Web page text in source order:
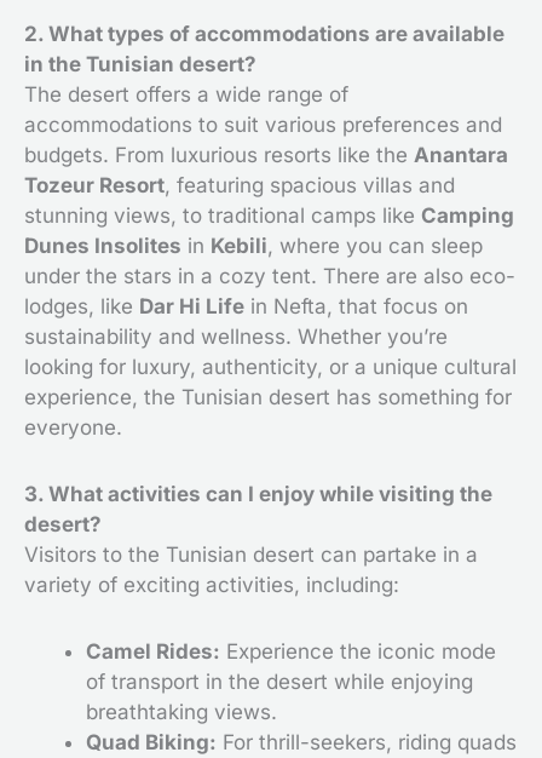
2. What types of accommodations are available
in the Tunisian desert?
The desert offers a wide range of
accommodations to suit various preferences and
budgets. From luxurious resorts like the Anantara
Tozeur Resort, featuring spacious villas and
stunning views, to traditional camps like Camping
Dunes Insolites in Kebili, where you can sleep
under the stars in a cozy tent. There are also eco-
lodges, like Dar Hi Life in Nefta, that focus on
sustainability and wellness. Whether you’re
looking for luxury, authenticity, or a unique cultural
experience, the Tunisian desert has something for
everyone.
3. What activities can I enjoy while visiting the
desert?
Visitors to the Tunisian desert can partake in a
variety of exciting activities, including:
Camel Rides: Experience the iconic mode
of transport in the desert while enjoying
breathtaking views.
Quad Biking: For thrill-seekers, riding quads